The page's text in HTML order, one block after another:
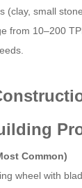
(clay, small
from 10–200
Common)​
wheel with